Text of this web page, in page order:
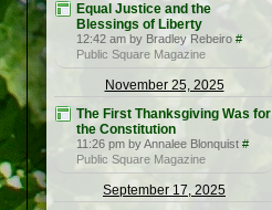
Equal Justice and the
Blessings of Liberty
12:42 am by Bradley Rebeiro #
Public Square Magazine
November 25, 2025
The First Thanksgiving Was for
the Constitution
11:26 pm by Annalee Blonquist #
Public Square Magazine
September 17, 2025